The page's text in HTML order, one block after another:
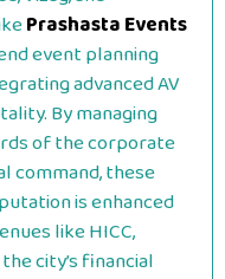
Prashasta Events
event planning
advanced AV
By managing
of the corporate
command, these
is enhanced
like HICC,
city’s financial